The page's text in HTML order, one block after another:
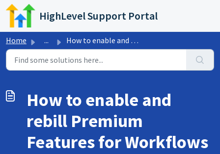
Skip to main content
HighLevel Support Portal
Home ... How to enable and rebill Premium Features for Workflows
How to enable and
rebill Premium
Features for Workflows